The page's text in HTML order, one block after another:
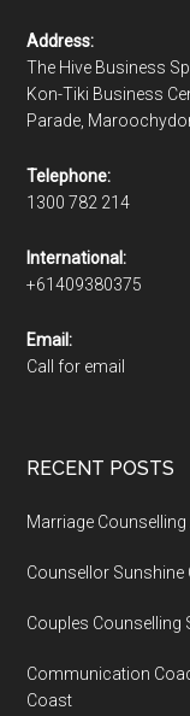
Address:
The Hive Business
Kon-Tiki Business
Parade,
Telephone:
1300 782 214
International:
+61409380375
Email:
Call for email
RECENT POSTS
Marriage
Counsellor Sunshine
Couples Counselling
Communication
Coast